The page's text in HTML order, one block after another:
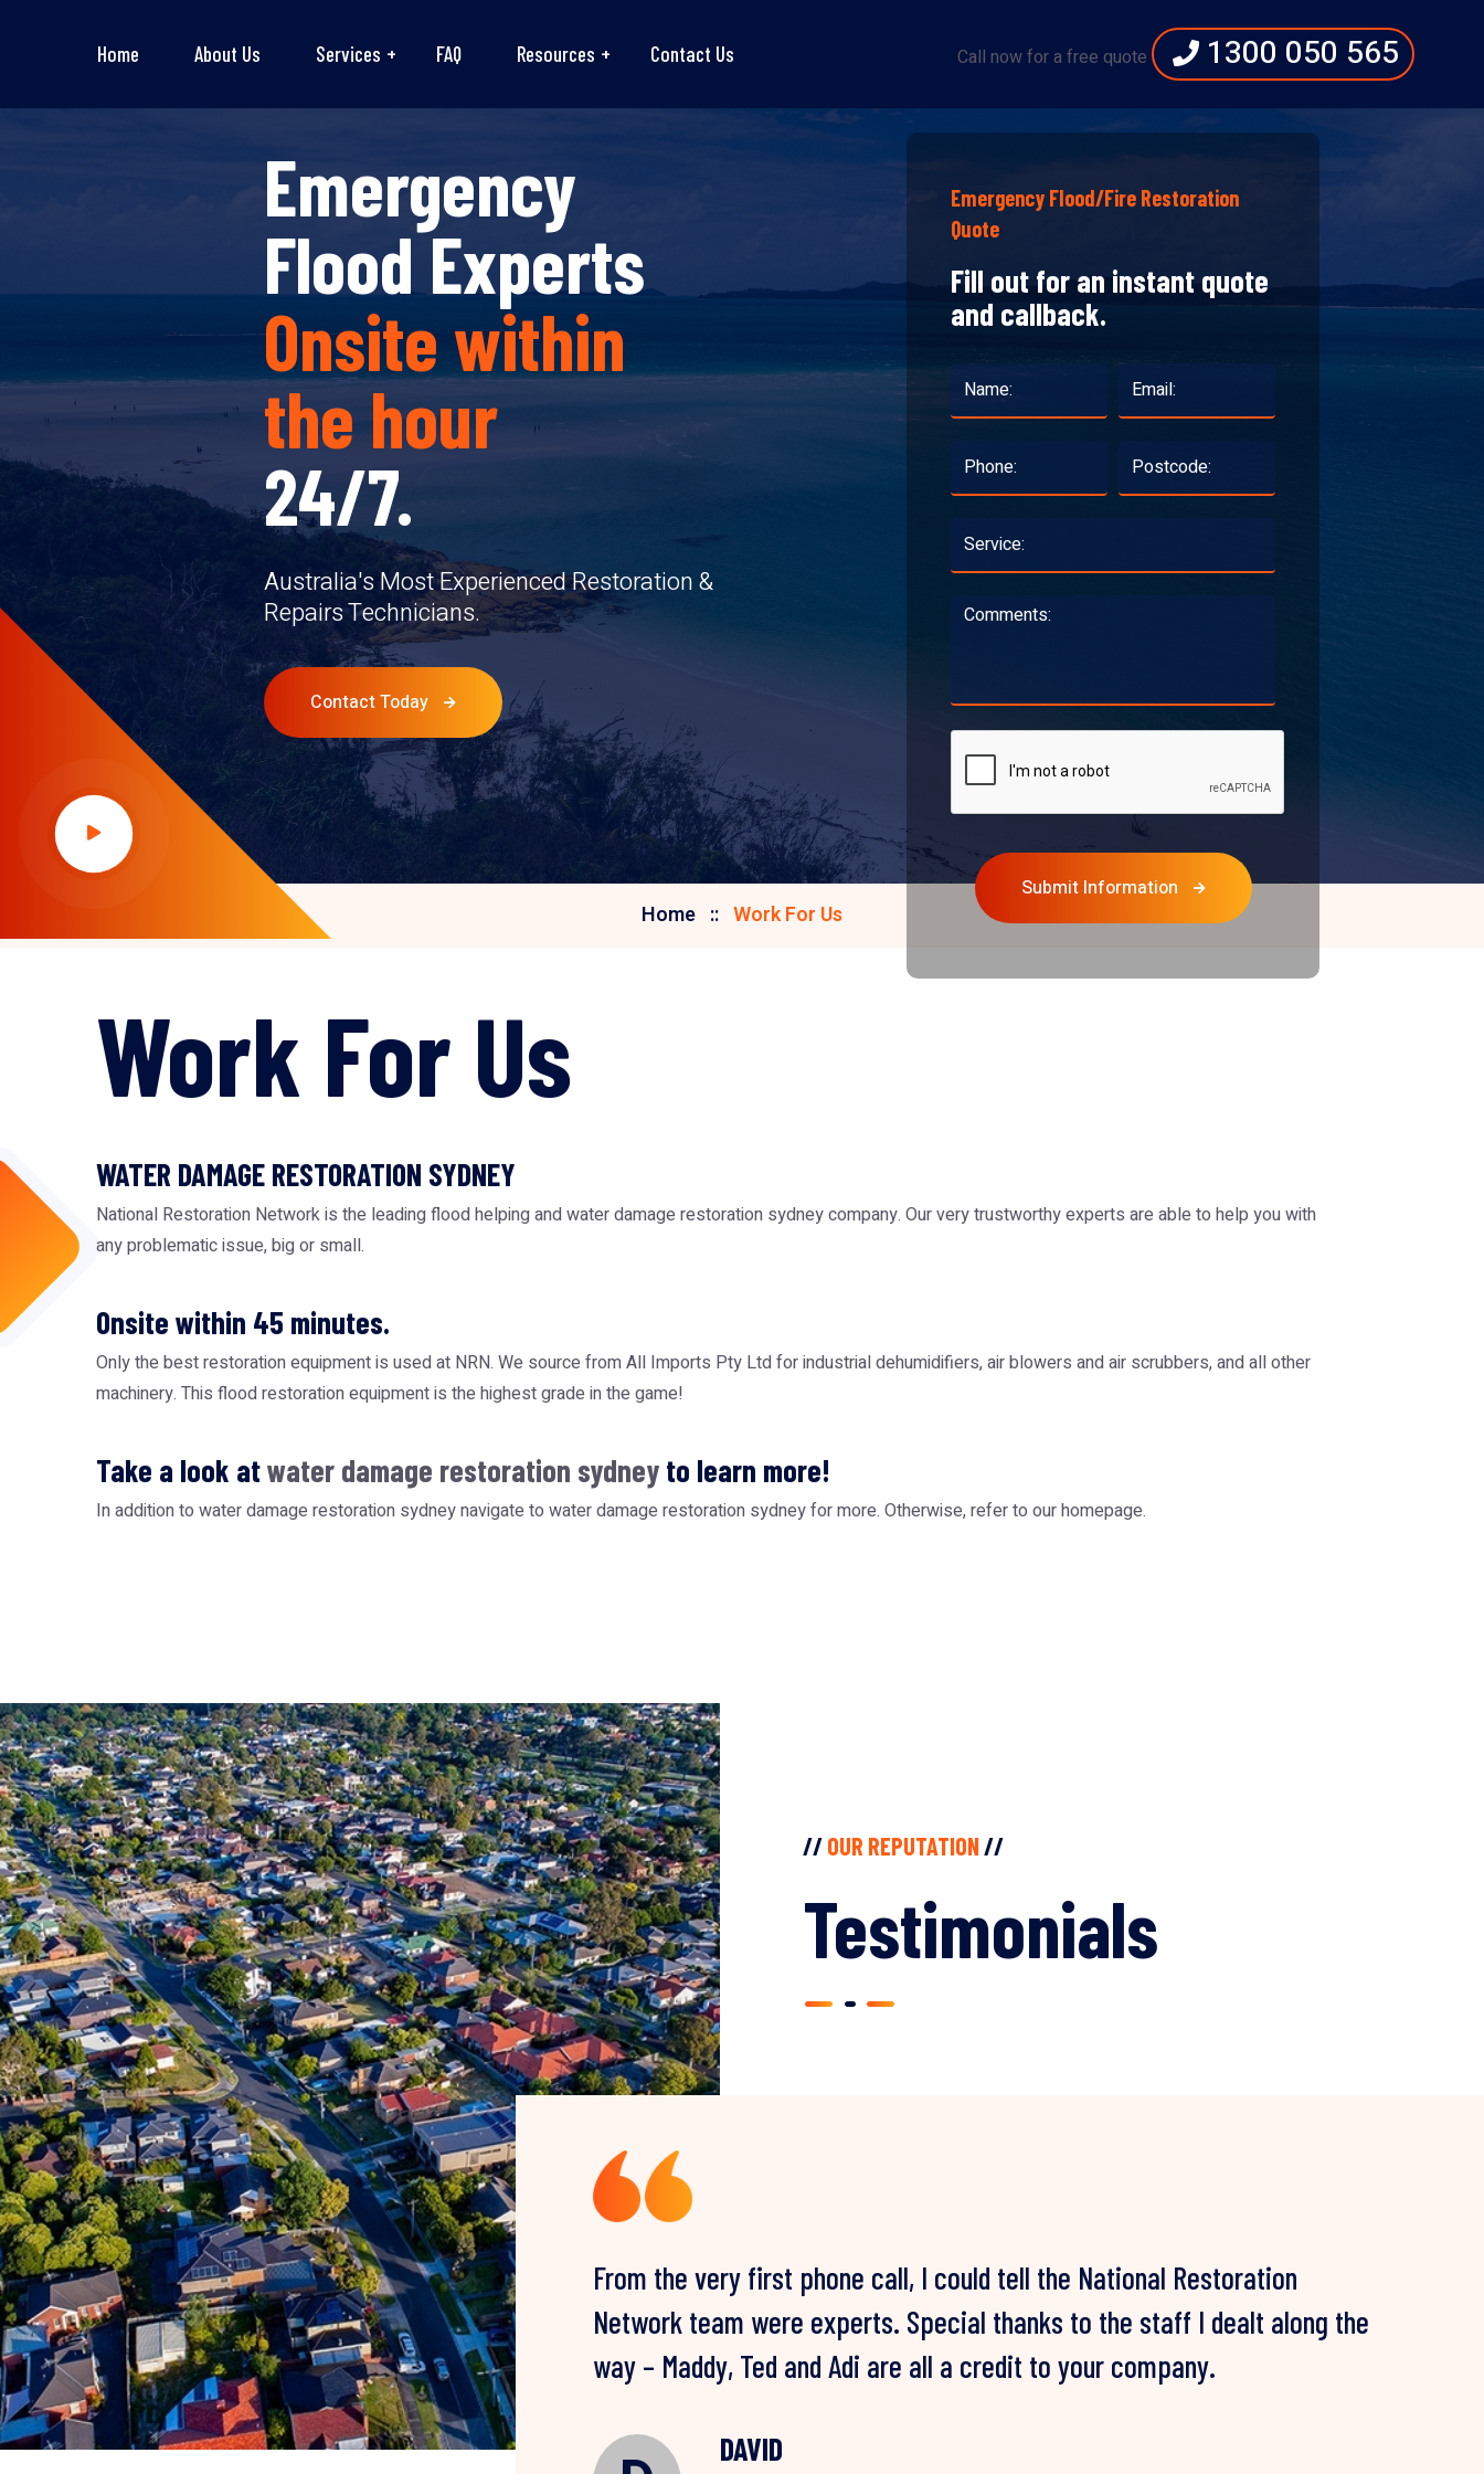
Home About Us Services FAQ Resources Contact Us Call now for a free quote 1300 050 565
Emergency
Flood Experts
Onsite within
the hour
24/7.
Australia's Most Experienced Restoration &
Repairs Technicians.
Contact Today
Emergency Flood/Fire Restoration
Quote
Fill out for an instant quote
and callback.
Submit Information
Home Work For Us
Work For Us
WATER DAMAGE RESTORATION SYDNEY
National Restoration Network is the leading flood helping and water damage restoration sydney company. Our very trustworthy experts are able to help you with
any problematic issue, big or small.
Onsite within 45 minutes.
Only the best restoration equipment is used at NRN. We source fromAll Imports Pty Ltdfor industrial dehumidifiers, air blowers and air scrubbers, and all other
machinery. This flood restoration equipmentis the highest grade in the game!
Take a look atwater damage restoration sydney to learn more!
In addition to water damage restoration sydney navigate to water damage restoration sydney for more. Otherwise, refer to ourhomepage.
//OUR REPUTATION//
Testimonials
CLAIRE
P WATER DAMAGE RESTORATION CLIENT, NSW
From the very first phone call, I could tell the National Restoration
Network team were experts. Special thanks to the staff I dealt along the
way – Maddy, Ted and Adi are all a credit to your company.
DAVID
I can’t thank you guys enough. After years of battling mould and multiple
failed remediations by other companies, NRN finally rectified our mould
problem for good – three years later and we are still mould free!
LOUISE & ZORAN